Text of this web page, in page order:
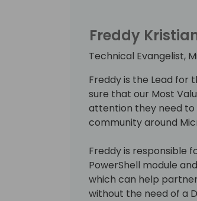
Freddy
Technical Evangelist,
Freddy is the Lead for
sure that our Most
attention they need to
community around
Freddy is responsible
PowerShell module
which can help
without the need of a